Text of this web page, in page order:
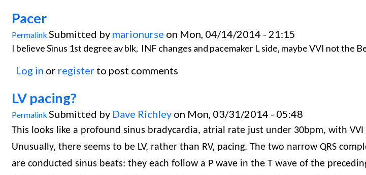
Pacer
Permalink Submitted by marionurse on Mon, 04/14/2014 - 21:15
I believe Sinus 1st degree av blk, INF changes and pacemaker L side, maybe VVI not the
Log in or register to post comments
LV pacing?
Permalink Submitted by Dave Richley on Mon, 03/31/2014 - 05:48
This looks like a profound sinus bradycardia, atrial rate just under 30bpm, with VVI
Unusually, there seems to be LV, rather than RV, pacing. The two narrow QRS
are conducted sinus beats: they each follow a P wave in the T wave of the